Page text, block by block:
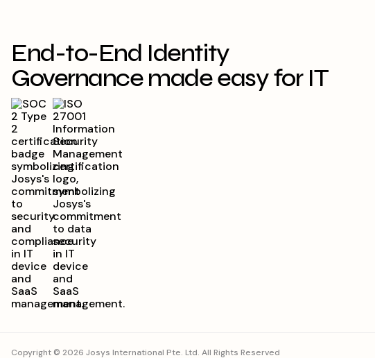
End-to-End Identity
Governance made easy for IT
Copyright © 2026 Josys International Pte. Ltd. All Rights Reserved